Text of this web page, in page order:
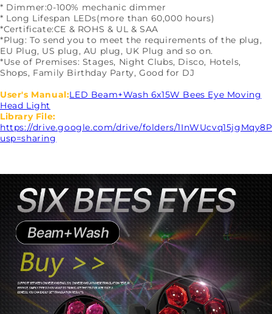
* Dimmer:0-100% mechanic dimmer
* Long Lifespan LEDs(more than 60,000 hours)
*Certificate:CE & ROHS & UL & SAA
*Plug: To send you to meet the requirements of the plug,
EU Plug, US plug, AU plug, UK Plug and so on.
*Use of Premises: Stages, Night Clubs, Disco, Hotels,
Shops, Family Birthday Party, Good for DJ
User's Manual:LED Beam+Wash 6x15W Bees Eye Moving
Head Light
Library File:
https://drive.google.com/drive/folders/
usp=sharing